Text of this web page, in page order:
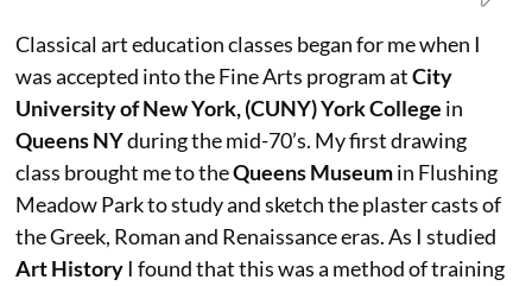
Classical art education classes began for me when I
was accepted into the Fine Arts program atCity
University of New York, (CUNY) York College in
Queens NYduring the mid-70’s. My first drawing
class brought me to theQueens Museumin Flushing
Meadow Park to study and sketch the plaster casts of
the Greek, Roman and Renaissance eras. As I studied
Art HistoryI found that this was a method of training